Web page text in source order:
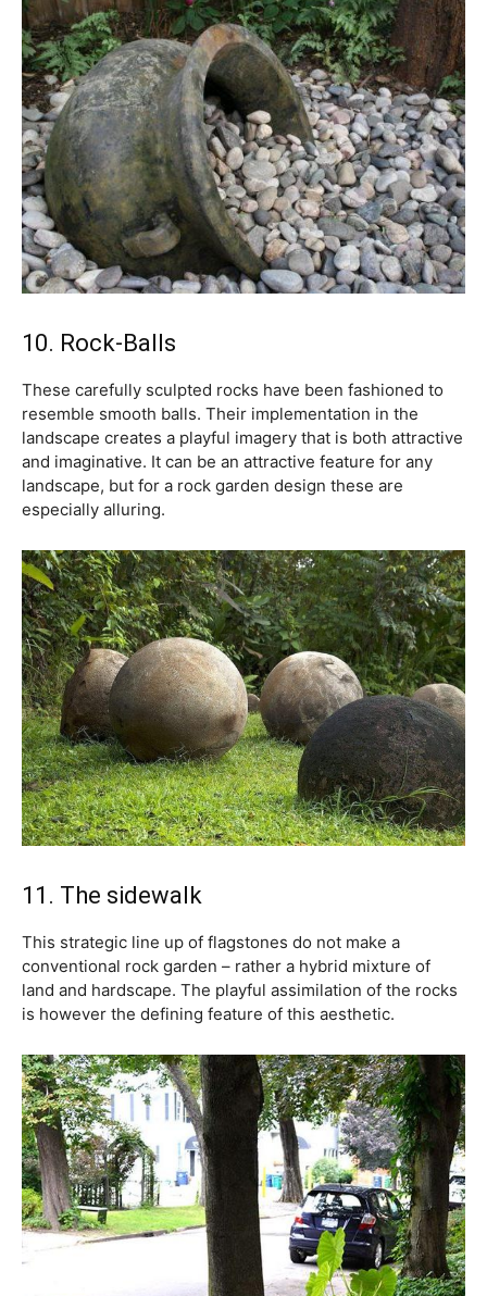
10. Rock-Balls
These carefully sculpted rocks have been fashioned to
resemble smooth balls. Their implementation in the
landscape creates a playful imagery that is both attractive
and imaginative. It can be an attractive feature for any
landscape, but for a rock garden design these are
especially alluring.
11. The sidewalk
This strategic line up of flagstones do not make a
conventional rock garden – rather a hybrid mixture of
land and hardscape. The playful assimilation of the rocks
is however the defining feature of this aesthetic.